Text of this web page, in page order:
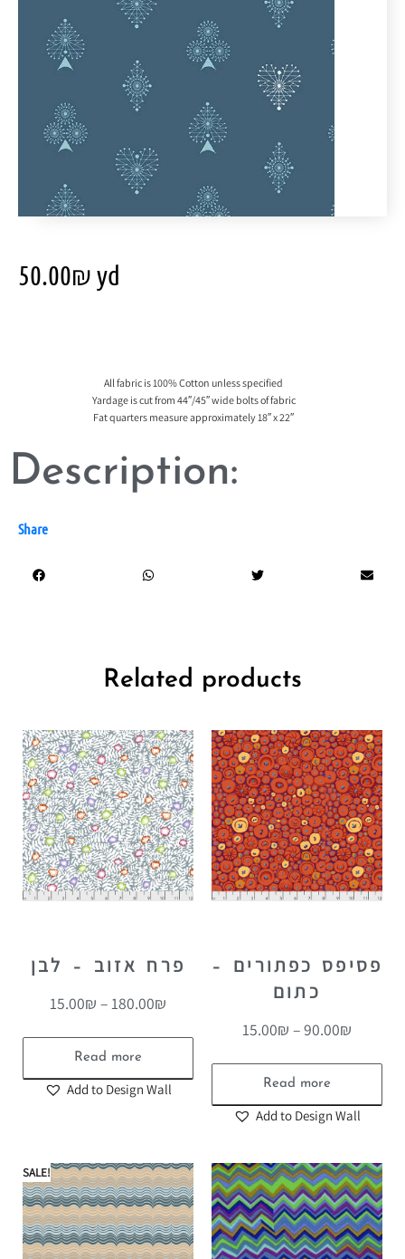
50.00₪yd
All fabric is 100% Cotton unless specified
Yardage is cut from 44″/45″ wide bolts of fabric
Fat quarters measure approximately 18″ x 22″
Description:
Share
Related products
פרח אזוב – לבן
15.00₪ – 180.00₪
Read more
Add to Design Wall
פסיפס כפתורים –
כתום
15.00₪ –90.00₪
Read more
Add to Design Wall
SALE!